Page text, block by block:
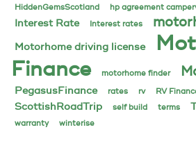
HiddenGemsScotland
hp agreement
Interest Rate Interest rates
Motorhome driving license
Finance
motorhome finder
PegasusFinance rates rv RV
ScottishRoadTrip self build terms
warranty winterise